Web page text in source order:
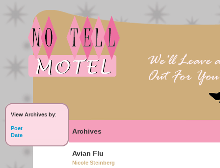
View Archives by:
Poet
Date
Archives
Avian Flu
Nicole Steinberg